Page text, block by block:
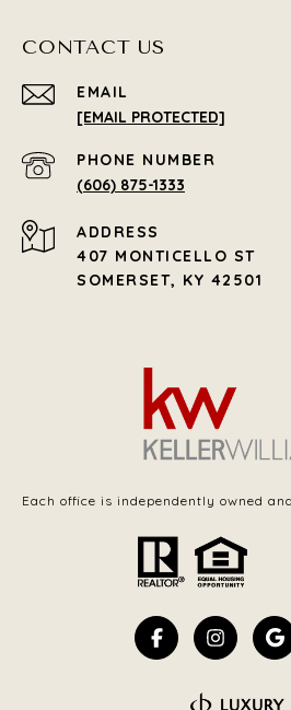
CONTACT US
EMAIL
[EMAIL PROTECTED]
PHONE NUMBER
(606) 875-1333
ADDRESS
407 MONTICELLO ST
SOMERSET, KY 42501
Each office is independently owned